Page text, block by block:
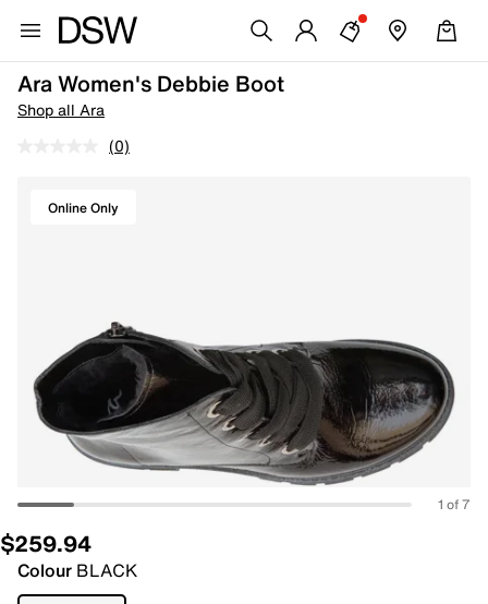
Ara Women's Debbie Boot
Shop all Ara
(0)
Online Only
1 of 7
$259.94
Colour BLACK